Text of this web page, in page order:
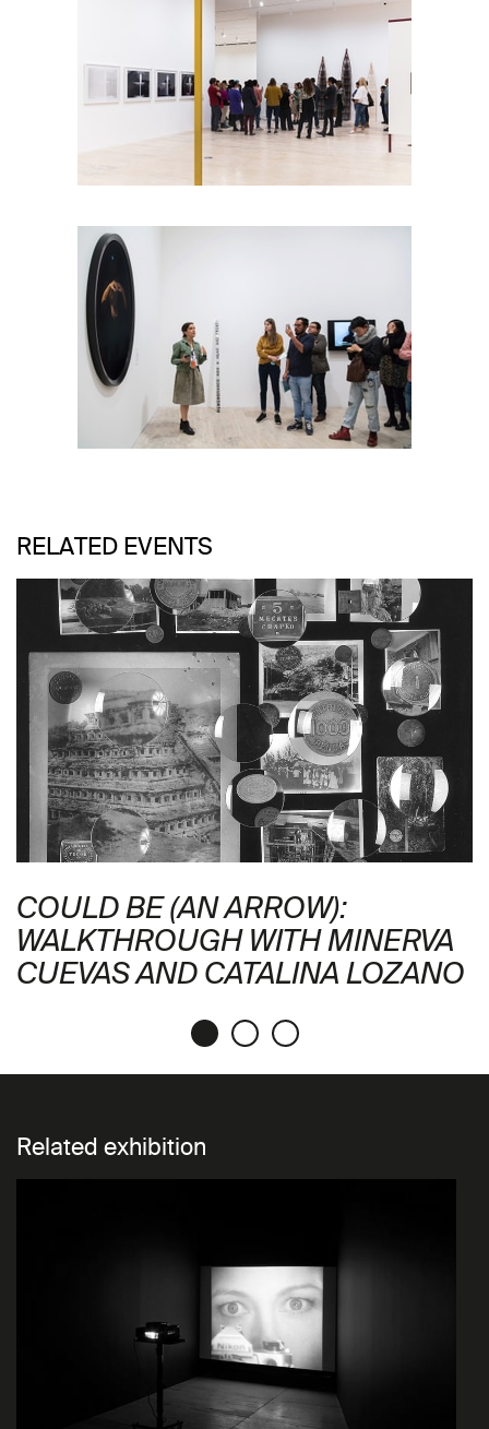
RELATED EVENTS
COULD BE (AN ARROW):
WALKTHROUGH WITH MINERVA
CUEVAS AND CATALINA LOZANO
Related exhibition